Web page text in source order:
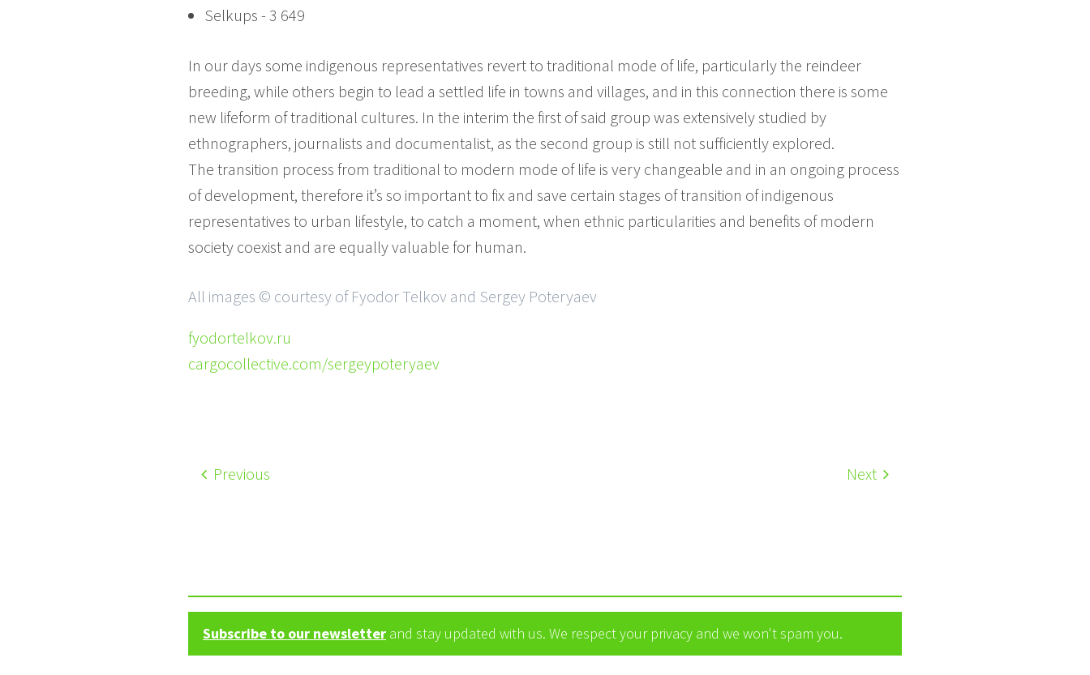
Selkups - 3 649
In our days some indigenous representatives revert to traditional mode of life, particularly the reindeer
breeding, while others begin to lead a settled life in towns and villages, and in this connection there is some
new lifeform of traditional cultures. In the interim the first of said group was extensively studied by
ethnographers, journalists and documentalist, as the second group is still not sufficiently explored.
The transition process from traditional to modern mode of life is very changeable and in an ongoing process
of development, therefore it’s so important to fix and save certain stages of transition of indigenous
representatives to urban lifestyle, to catch a moment, when ethnic particularities and benefits of modern
society coexist and are equally valuable for human.
All images © courtesy of Fyodor Telkov and Sergey Poteryaev
fyodortelkov.ru
cargocollective.com/sergeypoteryaev
Previous Next
Subscribe to our newsletter and stay updated with us. We respect your privacy and we won't spam you.